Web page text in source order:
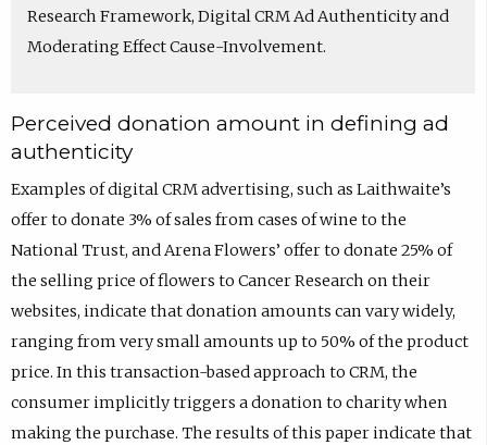
Research Framework, Digital CRM Ad Authenticity and
Moderating Effect Cause-Involvement.
Perceived donation amount in defining ad
authenticity
Examples of digital CRM advertising, such as Laithwaite’s
offer to donate 3% of sales from cases of wine to the
National Trust, and Arena Flowers’ offer to donate 25% of
the selling price of flowers to Cancer Research on their
websites, indicate that donation amounts can vary widely,
ranging from very small amounts up to 50% of the product
price. In this transaction-based approach to CRM, the
consumer implicitly triggers a donation to charity when
making the purchase. The results of this paper indicate that